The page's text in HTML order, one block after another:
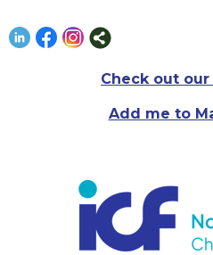
Check out
Add me to